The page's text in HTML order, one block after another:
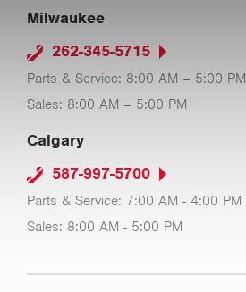
Milwaukee
262-345-5715
Parts & Service: 8:00 AM – 5:00 PM
Sales: 8:00 AM – 5:00 PM
Calgary
587-997-5700
Parts & Service: 7:00 AM - 4:00 PM
Sales: 8:00 AM - 5:00 PM